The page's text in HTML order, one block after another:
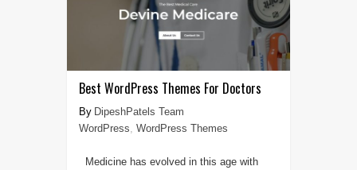
Best WordPress Themes For Doctors
DipeshPatels Team
WordPress, WordPress Themes
Medicine has evolved in this age with